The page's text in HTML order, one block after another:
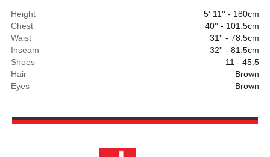
Height
5' 11'' - 180cm
Chest
40'' - 101.5cm
Waist
31'' - 78.5cm
Inseam
32'' - 81.5cm
Shoes
11 - 45.5
Hair
Brown
Eyes
Brown